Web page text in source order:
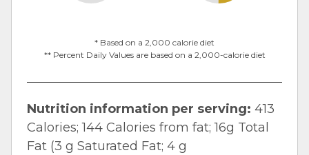
* Based on a 2,000 calorie diet
** Percent Daily Values are based on a 2,000-calorie diet
Nutrition information per serving: 413
Calories; 144 Calories from fat; 16g Total
Fat (3 g Saturated Fat; 4 g